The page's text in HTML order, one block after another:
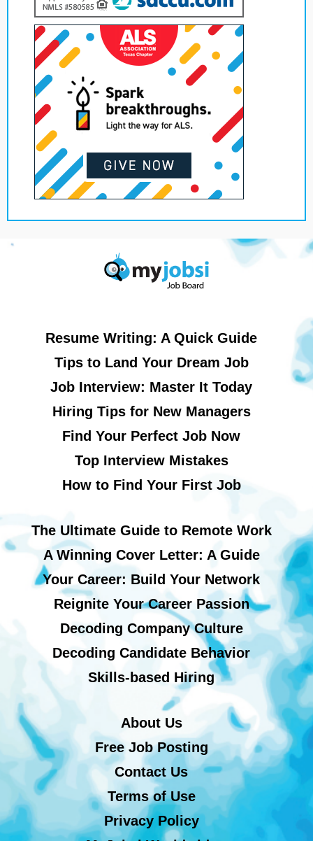
Resume Writing: A Quick Guide
Tips to Land Your Dream Job
Job Interview: Master It Today
Hiring Tips for New Managers
Find Your Perfect Job Now
Top Interview Mistakes
How to Find Your First Job
The Ultimate Guide to Remote Work
A Winning Cover Letter: A Guide
Your Career: Build Your Network
Reignite Your Career Passion
Decoding Company Culture
Decoding Candidate Behavior
Skills-based Hiring
About Us
Free Job Posting
Contact Us
Terms of Use
Privacy Policy